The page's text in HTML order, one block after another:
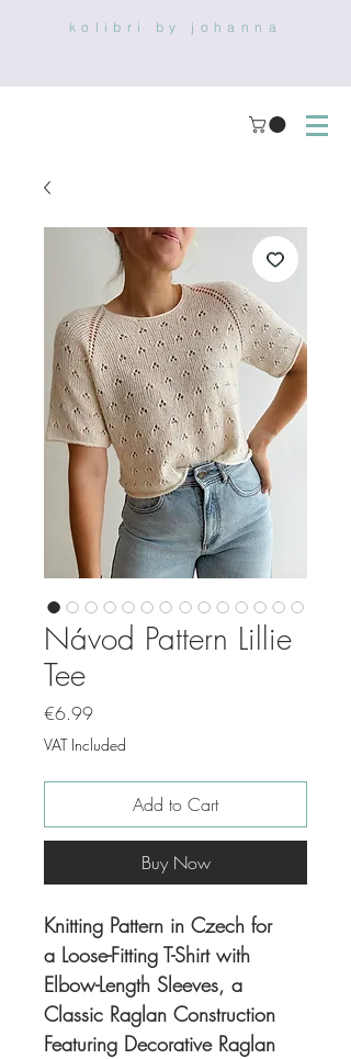
kolibri by johanna
Návod Pattern Lillie
Tee
€6.99Price
VAT Included
Add to Cart
Buy Now
Knitting Pattern in Czech for
a Loose-Fitting T-Shirt with
Elbow-Length Sleeves, a
Classic Raglan Construction
Featuring Decorative Raglan